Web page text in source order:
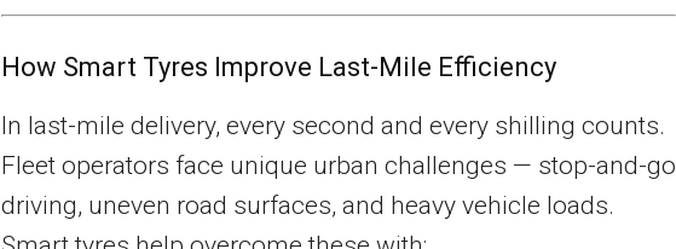
How Smart Tyres Improve Last-Mile Efficiency
In last-mile delivery, every second and every shilling counts.
Fleet operators face unique urban challenges — stop-and-go
driving, uneven road surfaces, and heavy vehicle loads.